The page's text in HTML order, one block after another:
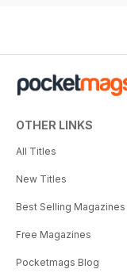
OTHER LINKS
All Titles
New Titles
Best Selling Magazines
Free Magazines
Pocketmags Blog